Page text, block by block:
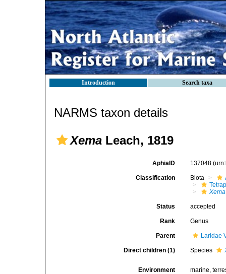
Introduction Search taxa
NARMS taxon details
Xema Leach, 1819
AphiaID 137048
Classification Biota
Xema
Status accepted
Rank Genus
Parent Laridae
Direct children (1) Species
Environment marine,